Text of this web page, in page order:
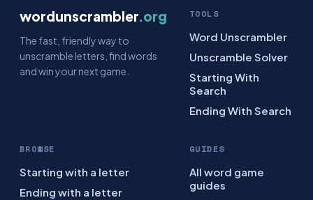
wordunscrambler.org
The fast, friendly way to
unscramble letters, find words
and win your next game.
TOOLS
Word Unscrambler
Unscramble Solver
Starting With
Search
Ending With Search
BROWSE
Starting with a letter
Ending with a letter
GUIDES
All word game
guides